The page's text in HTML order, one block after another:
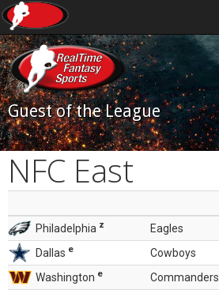
Guest of the League
NFC East
Philadelphia z Eagles
Dallas e Cowboys
Washington e Commanders